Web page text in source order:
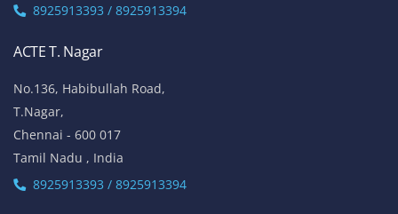
8925913393 / 8925913394
ACTE T. Nagar
No.136, Habibullah Road,
T.Nagar,
Chennai - 600 017
Tamil Nadu , India
8925913393 / 8925913394